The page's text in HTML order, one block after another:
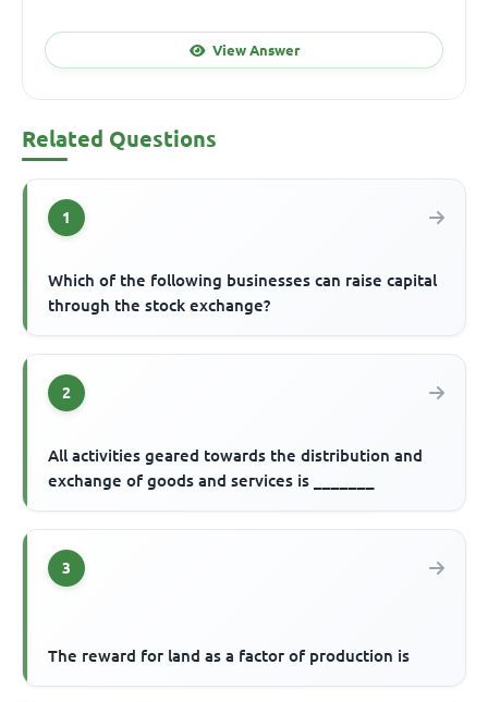
View Answer
Related Questions
1
Which of the following businesses can raise capital
through the stock exchange?
2
All activities geared towards the distribution and
exchange of goods and services is _______
3
The reward for land as a factor of production is